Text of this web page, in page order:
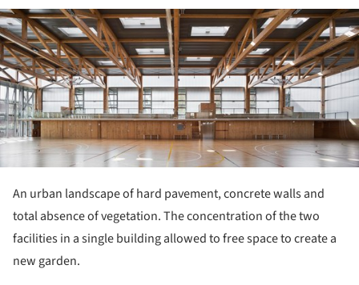
An urban landscape of hard pavement, concrete walls and
total absence of vegetation. The concentration of the two
facilities in a single building allowed to free space to create a
new garden.